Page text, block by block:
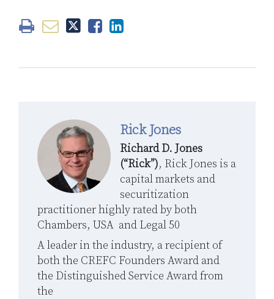
Rick Jones
Richard D. Jones
(“Rick”), Rick Jones is a
capital markets and
securitization
practitioner highly rated by both
Chambers, USA and Legal 50
A leader in the industry, a recipient of
both the CREFC Founders Award and
the Distinguished Service Award from
the